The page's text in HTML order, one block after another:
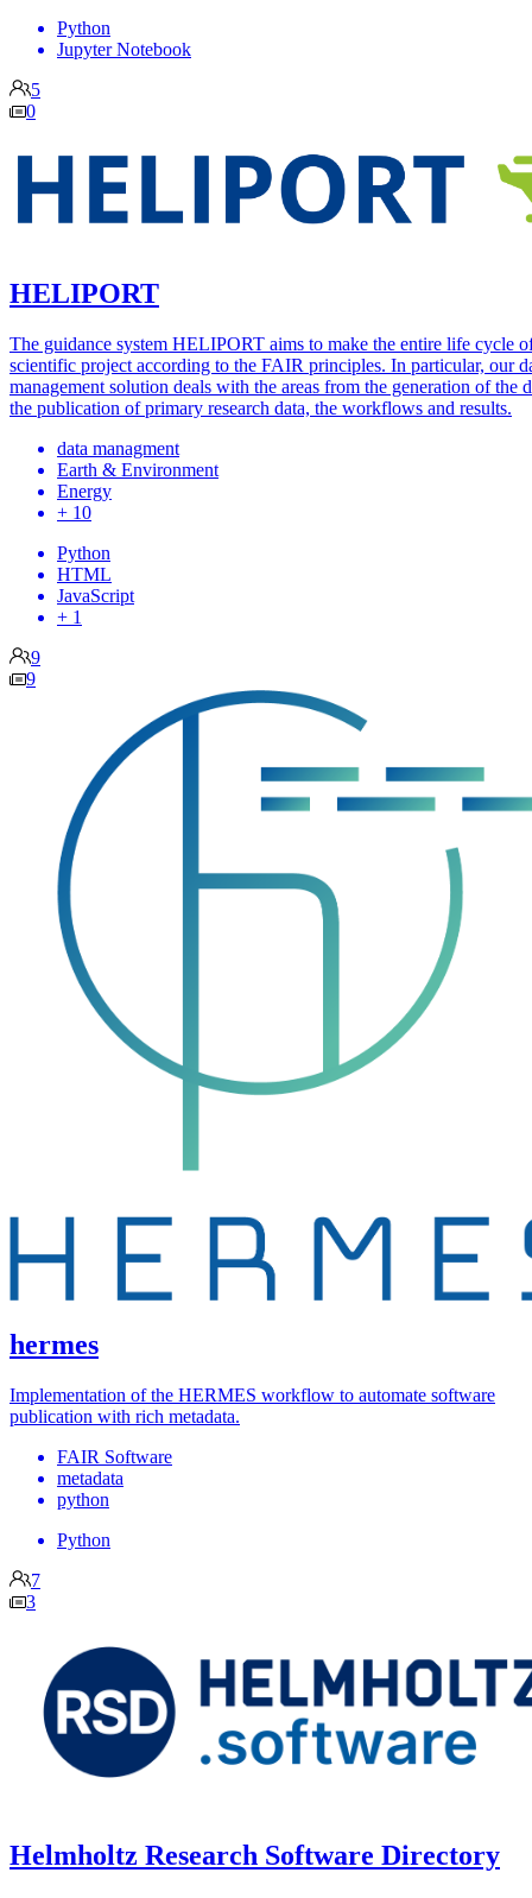
Python
Jupyter Notebook
5
0
HELIPORT
The guidance system HELIPORT aims to make the entire life cycle
scientific project according to the FAIR principles. In particular, our
management solution deals with the areas from the generation of the
the publication of primary research data, the workflows and results.
data managment
Earth & Environment
Energy
+ 10
Python
HTML
JavaScript
+ 1
9
9
hermes
Implementation of the HERMES workflow to automate software
publication with rich metadata.
FAIR Software
metadata
python
Python
7
3
Helmholtz Research Software Directory